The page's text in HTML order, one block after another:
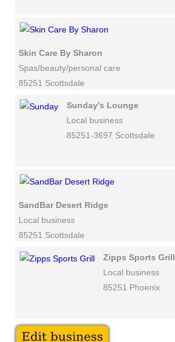
Skin Care By Sharon
Spas/beauty/personal care
85251 Scottsdale
Sunday's Lounge
Local business
85251-3697 Scottsdale
SandBar Desert Ridge
Local business
85251 Scottsdale
Zipps Sports Grill
Local business
85251 Phoenix